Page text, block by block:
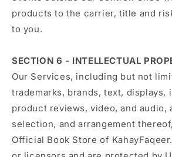
products to the carrier, title and
to you.
SECTION 6 - INTELLECTUAL
Our Services, including but not
trademarks, brands, text, displays,
product reviews, video, and audio,
selection, and arrangement
Official Book Store of